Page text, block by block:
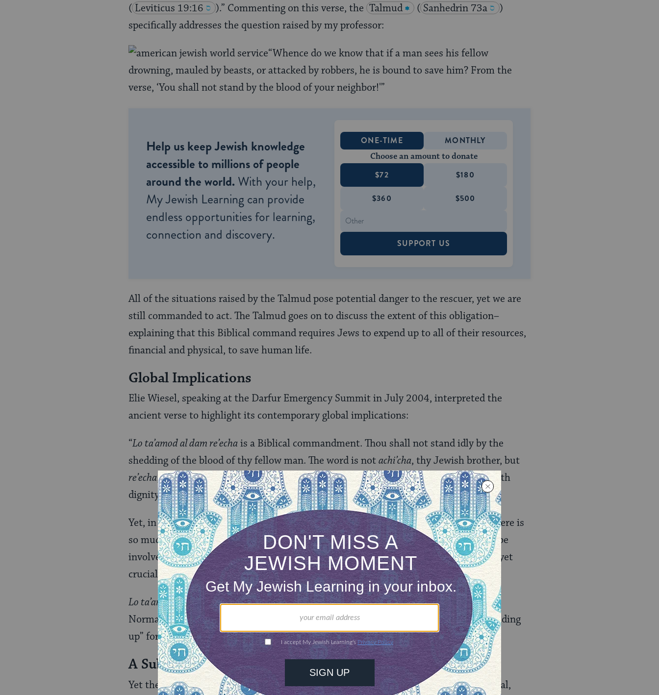
( Leviticus 19:16 ).” Commenting on this verse, the Talmud ( Sanhedrin 73a
)
specifically addresses the question raised by my professor:
“Whence do we know that if a man sees his fellow
drowning, mauled by beasts, or attacked by robbers, he is bound to save him? From the
verse, ‘You shall not stand by the blood of your neighbor!'”
Help us keep Jewish knowledge
accessible to millions of people
around the world. With your help,
My Jewish Learning can provide
endless opportunities for learning,
connection and discovery.
ONE-TIME MONTHLY
Choose an amount to donate
$72 $180
$360 $500
SUPPORT US
All of the situations raised by the Talmud pose potential danger to the rescuer, yet we are
still commanded to act. The Talmud goes on to discuss the extent of this obligation–
explaining that this Biblical command requires Jews to expend up to all of their resources,
financial and physical, to save human life.
Global Implications
Elie Wiesel, speaking at the Darfur Emergency Summit in July 2004, interpreted the
ancient verse to highlight its contemporary global implications:
“Lo ta’amod al dam re’echais a Biblical commandment. Thou shall not stand idly by the
shedding of the blood of thy fellow man. The word is notachi’cha, thy Jewish brother, but
re’echa, thy fellow human being, be he or she Jewish or not. All are entitled to live with
dignity and hope. All are entitled to live without fear and pain.”
Yet, in our contemporary context, the demand of this obligation is overwhelming–there is
so much need that I am not even sure where to begin. I am convinced that I need to be
involved, but how to do so seems unclear. Looking at this verse again, I see a subtle, yet
crucial, message.
Lo ta’amod al dam re’echaliterally means, “Do not stand on your neighbor’s blood.”
Normally, the verb “to stand” is associated with courage and activism: we value “standing
up” for human rights or “standing” against oppression.
A Subtle Warning
Yet the language of our verse is “standingon“–being close to the action, yet ineffectual,